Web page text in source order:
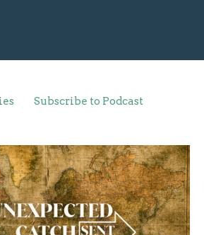
Subscribe to Podcast